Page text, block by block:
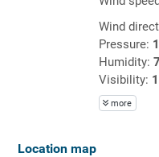
Wind
Pressure:
Humidity:
Visibility:
more
Location map